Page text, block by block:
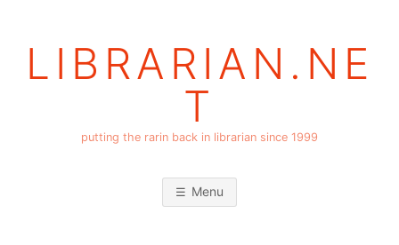
LIBRARIAN.NE
T
putting the rarin back in librarian since 1999
Menu